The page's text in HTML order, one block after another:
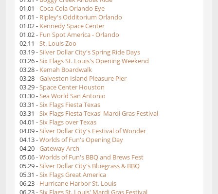
01.01 -Coca Cola Orlando Eye
01.01 - Ripley's Odditorium Orlando
01.02 - Kennedy Space Center
01.02 - Fun Spot America - Orlando
02.11 -St. Louis Zoo
03.19 -Silver Dollar City's Spring Ride Days
03.26 -Six Flags St. Louis's Opening Weekend
03.28 - Kemah Boardwalk
03.28 -Galveston Island Pleasure Pier
03.29 -Space Center Houston
03.30 -Sea World San Antonio
03.31 -Six Flags Fiesta Texas
03.31 -Six Flags Fiesta Texas' Mardi Gras Festival
04.01 -Six Flags over Texas
04.09 -Silver Dollar City's Festival of Wonder
04.13 -Worlds of Fun's Opening Day
04.20 -Gateway Arch
05.06 -Worlds of Fun's BBQ and Brews Fest
05.29 -Silver Dollar City's Bluegrass & BBQ
05.31 -Six Flags Great America
06.23 - Hurricane Harbor St. Louis
06.23 -Six Flags St. Louis' Mardi Gras Festival